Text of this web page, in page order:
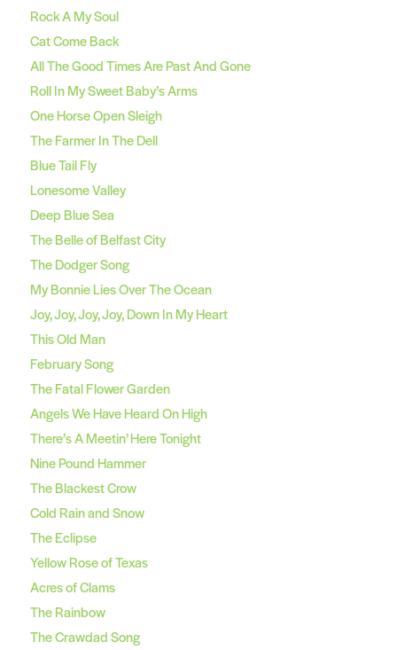
Rock A My Soul
Cat Come Back
All The Good Times Are Past And Gone
Roll In My Sweet Baby’s Arms
One Horse Open Sleigh
The Farmer In The Dell
Blue Tail Fly
Lonesome Valley
Deep Blue Sea
The Belle of Belfast City
The Dodger Song
My Bonnie Lies Over The Ocean
Joy, Joy, Joy, Joy, Down In My Heart
This Old Man
February Song
The Fatal Flower Garden
Angels We Have Heard On High
There’s A Meetin’ Here Tonight
Nine Pound Hammer
The Blackest Crow
Cold Rain and Snow
The Eclipse
Yellow Rose of Texas
Acres of Clams
The Rainbow
The Crawdad Song